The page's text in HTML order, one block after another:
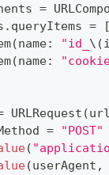
=
. queryItems =
[
(name: "id_ \(
(name:
URLRequest (url
=
"POST"
(
(userAgent ,